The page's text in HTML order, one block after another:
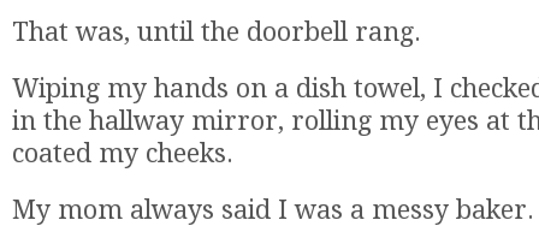
That was, until the doorbell rang.
Wiping my hands on a dish towel, I
in the hallway mirror, rolling my eyes at
coated my cheeks.
My mom always said I was a messy baker.